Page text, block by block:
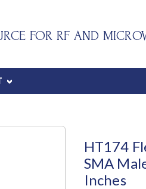
FOR RF AND
HT174
SMA
Inches